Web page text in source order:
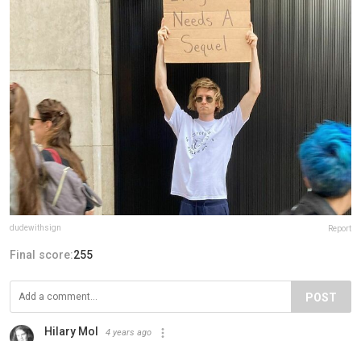
dudewithsign Report
Final score:255
POST
Hilary Mol 4 years ago